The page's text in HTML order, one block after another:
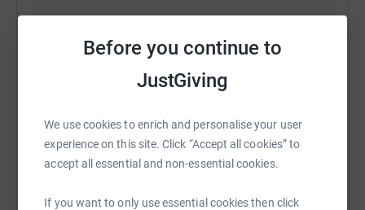
Before you continue to
JustGiving
We use cookies to enrich and personalise your user
experience on this site. Click “Accept all cookies” to
accept all essential and non-essential cookies.
If you want to only use essential cookies then click
Facebook Print
SMS X Email TikTok QR code